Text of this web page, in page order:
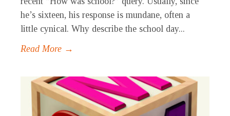
he’s sixteen, his response is mundane, often a
little cynical. Why describe the school day...
Read More →